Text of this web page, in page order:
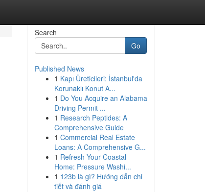
Search
Go
Published News
1 Kapı Üreticileri: İstanbul'da
Korunaklı Konut A...
1 Do You Acquire an Alabama
Driving Permit ...
1 Research Peptides: A
Comprehensive Guide
1 Commercial Real Estate
Loans: A Comprehensive G...
1 Refresh Your Coastal
Home: Pressure Washi...
1 123b là gì? Hướng dẫn chi
tiết và đánh giá